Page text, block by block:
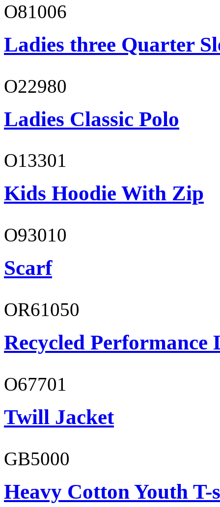
O81006
Ladies three Quarter
O22980
Ladies Classic Polo
O13301
Kids Hoodie With Zip
O93010
Scarf
OR61050
Recycled Performance
O67701
Twill Jacket
GB5000
Heavy Cotton Youth